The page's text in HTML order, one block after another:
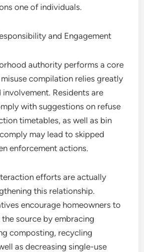
one of individuals.
and Engagement
authority performs a core
compilation relies greatly
Residents are
with suggestions on refuse
timetables, as well as bin
may lead to skipped
enforcement actions.
efforts are actually
this relationship.
encourage homeowners to
source by embracing
composting, recycling
as decreasing single-use